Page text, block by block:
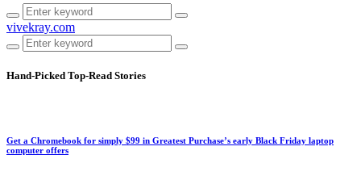
vivekray.com
Hand-Picked Top-Read Stories
Get a Chromebook for simply $99 in Greatest Purchase’s early Black Friday laptop
computer offers